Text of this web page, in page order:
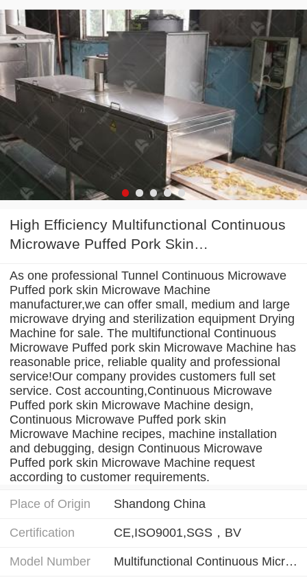
High Efficiency Multifunctional Continuous
Microwave Puffed Pork Skin
As one professional Tunnel Continuous Microwave
Puffed pork skin Microwave Machine
manufacturer,we can offer small, medium and large
microwave drying and sterilization equipment Drying
Machine for sale. The multifunctional Continuous
Microwave Puffed pork skin Microwave Machine has
reasonable price, reliable quality and professional
service!Our company provides customers full set
service. Cost accounting,Continuous Microwave
Puffed pork skin Microwave Machine design,
Continuous Microwave Puffed pork skin
Microwave Machine recipes, machine installation
and debugging, design Continuous Microwave
Puffed pork skin Microwave Machine request
according to customer requirements.
Place of Origin
Shandong China
Certification CE,ISO9001,SGS，BV
Model Number Multifunctional Continuous Microwave Puffed Pork Skin Microwave Machine